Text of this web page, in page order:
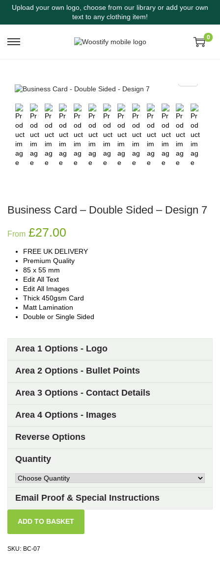
Upload your own logo, choose from our library or add your own
text to any clothing item!
0
Business Card – Double Sided – Design 7
From £27.00
FREE UK DELIVERY
Premium Quality
85 x 55 mm
Edit All Text
Edit All Images
Thick 450gsm Card
Matt Lamination
Double or Single Sided
Area 1 Options - Logo
Area 2 Options - Bullet Points
Area 3 Options - Contact Details
Area 4 Options - Images
Reverse Options
Quantity
Email Proof & Special Instructions
ADD TO BASKET
SKU: BC-07